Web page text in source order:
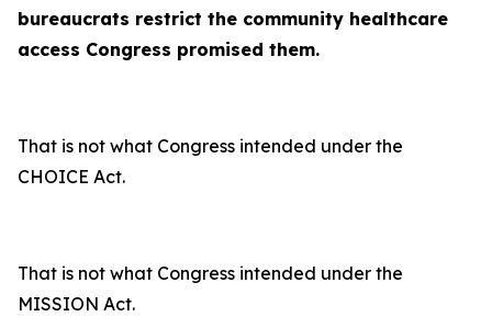
bureaucrats restrict the community healthcare
access Congress promised them.
That is not what Congress intended under the
CHOICE Act.
That is not what Congress intended under the
MISSION Act.